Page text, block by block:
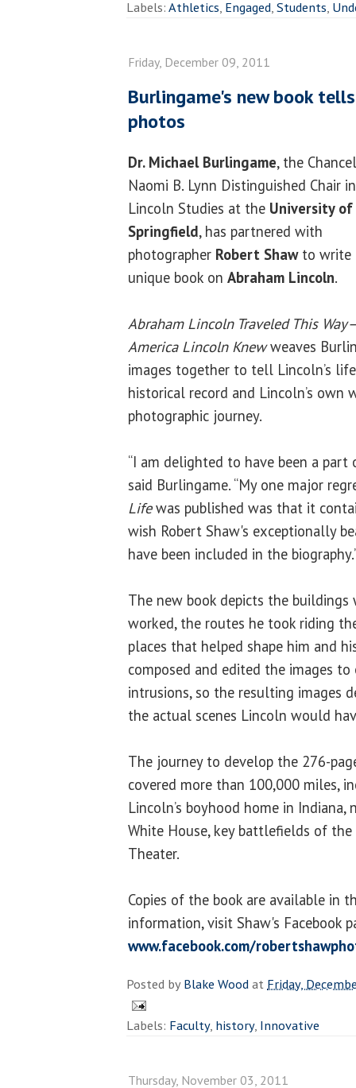
Labels:Athletics, Engaged,Students,
Friday, December 09, 2011
Burlingame's new book
photos
Dr. Michael Burlingame, the
Naomi B. Lynn Distinguished Chair in
Lincoln Studies at the University
Springfield, has partnered with
photographer Robert Shawto write
unique book on Abraham Lincoln.
Abraham Lincoln Traveled This
America Lincoln Knewweaves
images together to tell Lincoln’s
historical record and Lincoln’s own
photographic journey.
“I am delighted to have been a part
said Burlingame. “My one major
Lifewas published was that it
wish Robert Shaw's exceptionally
have been included in the
The new book depicts the
worked, the routes he took riding
places that helped shape him and
composed and edited the images
intrusions, so the resulting images
the actual scenes Lincoln would
The journey to develop the 276-
covered more than 100,000 miles,
Lincoln’s boyhood home in
White House, key battlefields of the
Theater.
Copies of the book are available in
information, visit Shaw's Facebook
www.facebook.com/
Posted byBlake Woodat Friday,
Labels: Faculty, history, Innovative
Thursday, November 03, 2011